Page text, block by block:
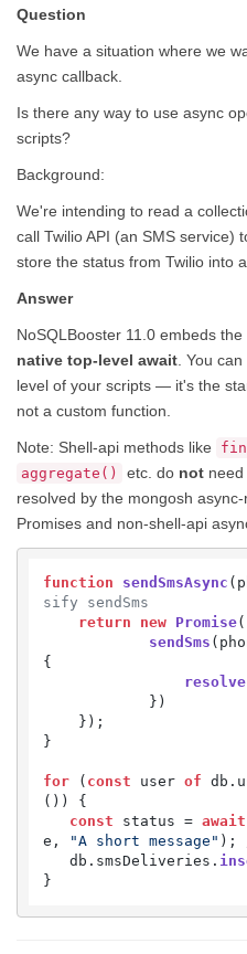
Question
We have a situation where we
async callback.
Is there any way to use async
scripts?
Background:
We're intending to read a
call Twilio API (an SMS service)
store the status from Twilio into
Answer
NoSQLBooster 11.0 embeds
native top-level await . You
level of your scripts — it's the
not a custom function.
Note: Shell-api methods like
aggregate() etc. do not need
resolved by the mongosh
Promises and non-shell-api
function sendSmsAsync (
sify sendSms
return
new Promise(
sendSms
{
resolve
}
for ( const user of db.
()) {
const status = await
e , "A short message" );
   db.
smsDeliveries .
}